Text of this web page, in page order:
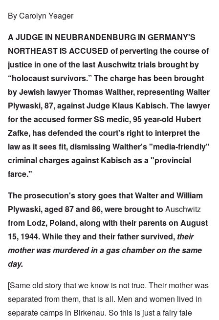
By Carolyn Yeager
A JUDGE IN NEUBRANDENBURG IN GERMANY'S
NORTHEAST IS ACCUSED of perverting the course of
justice in one of the last Auschwitz trials brought by
“holocaust survivors.” The charge has been brought
by Jewish lawyer Thomas Walther, representing Walter
Plywaski, 87, against Judge Klaus Kabisch. The lawyer
for the accused former SS medic, 95 year-old Hubert
Zafke, has defended the court's right to interpret the
law as it sees fit, dismissing Walther's "media-friendly"
criminal charges against Kabisch as a "provincial
farce."
The prosecution's story goes that Walter and William
Plywaski, aged 87 and 86, were brought to Auschwitz
from Lodz, Poland, along with their parents on August
15, 1944. While they and their father survived, their
mother was murdered in a gas chamber on the same
day.
[Same old story that we know is not true. Their mother was
separated from them, that is all. Men and women lived in
separate camps in Birkenau. So this is just a fairy tale